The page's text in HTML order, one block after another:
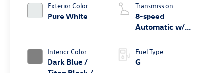
Exterior Color
Pure White
Interior Color
Dark Blue /
Transmission
8-speed
Automatic w/
Fuel Type
G